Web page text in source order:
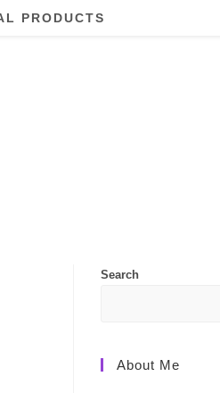
PRODUCTS
Search
About Me